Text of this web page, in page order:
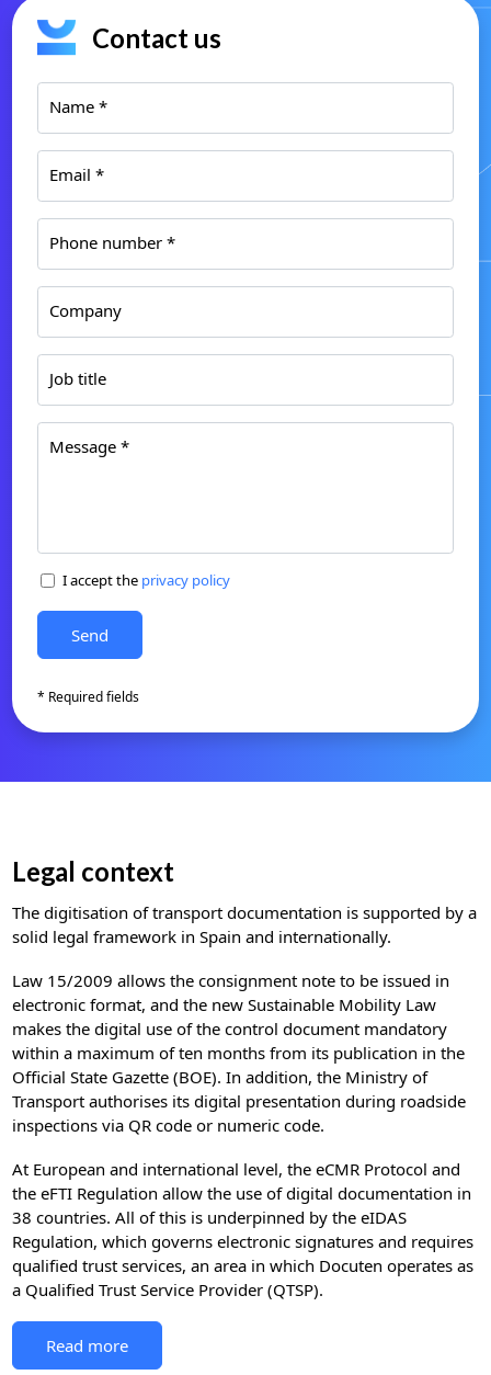
Contact us
Name *
Email *
Phone number *
Company
Job title
Message *
I accept the privacy policy
* Required fields
Legal context
The digitisation of transport documentation is supported by a
solid legal framework in Spain and internationally.
Law 15/2009 allows the consignment note to be issued in
electronic format, and the new Sustainable Mobility Law
makes the digital use of the control document mandatory
within a maximum of ten months from its publication in the
Official State Gazette (BOE). In addition, the Ministry of
Transport authorises its digital presentation during roadside
inspections via QR code or numeric code.
At European and international level, the eCMR Protocol and
the eFTI Regulation allow the use of digital documentation in
38 countries. All of this is underpinned by the eIDAS
Regulation, which governs electronic signatures and requires
qualified trust services, an area in which Docuten operates as
a Qualified Trust Service Provider (QTSP).
Read more